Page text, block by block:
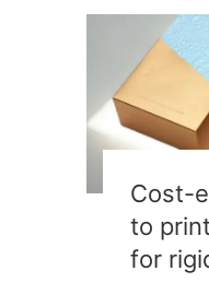
Cost-
to
for